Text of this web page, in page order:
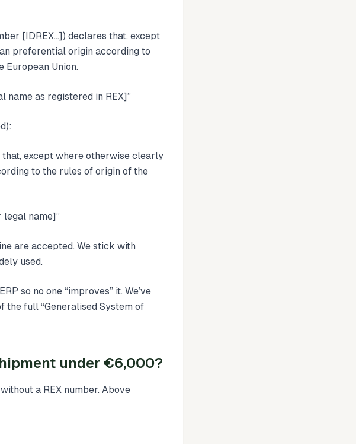
[IDREX…]) declares that, except
preferential origin according to
Union.
as registered in REX]”
except where otherwise clearly
to the rules of origin of the
name]”
are accepted. We stick with
used.
so no one “improves” it. We’ve
the full “Generalised System of
under €6,000?
a REX number. Above